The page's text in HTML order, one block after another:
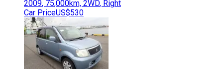
2009, 75,000km, 2WD, Right
Car PriceUS$530